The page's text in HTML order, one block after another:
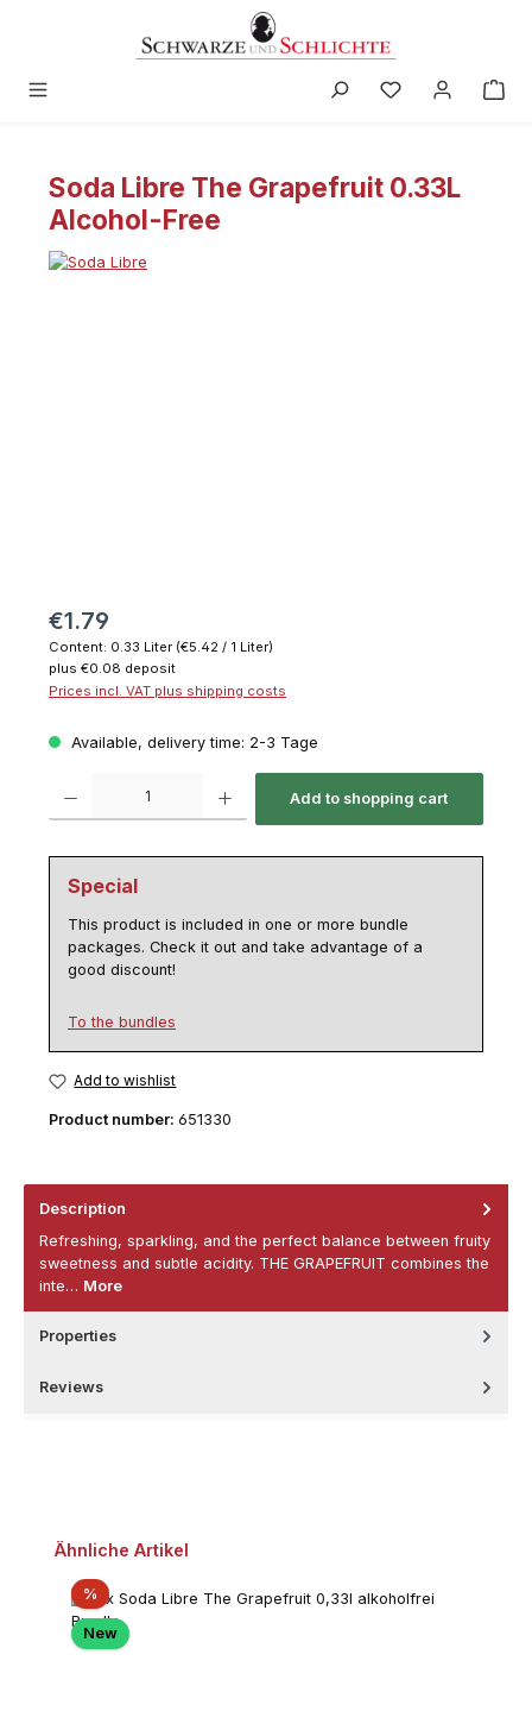
Soda Libre The Grapefruit 0.33L
Alcohol-Free
€1.79
Content: 0.33 Liter (€5.42 / 1 Liter)
plus €0.08 deposit
Prices incl. VAT plus shipping costs
Available, delivery time: 2-3 Tage
Add to shopping cart
Special
This product is included in one or more bundle
packages. Check it out and take advantage of a
good discount!
To the bundles
Add to wishlist
Product number: 651330
Description
Refreshing, sparkling, and the perfect balance between fruity
sweetness and subtle acidity. THE GRAPEFRUIT combines the
inte… More
Properties
Reviews
Skip product gallery
Ähnliche Artikel
%Discount
New